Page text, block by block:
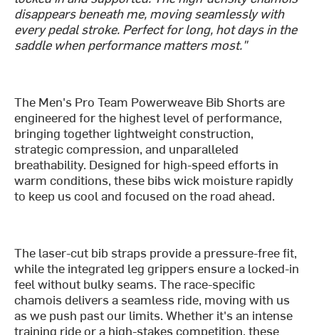
disappears beneath me, moving seamlessly with
every pedal stroke. Perfect for long, hot days in the
saddle when performance matters most."
The Men's Pro Team Powerweave Bib Shorts are
engineered for the highest level of performance,
bringing together lightweight construction,
strategic compression, and unparalleled
breathability. Designed for high-speed efforts in
warm conditions, these bibs wick moisture rapidly
to keep us cool and focused on the road ahead.
The laser-cut bib straps provide a pressure-free fit,
while the integrated leg grippers ensure a locked-in
feel without bulky seams. The race-specific
chamois delivers a seamless ride, moving with us
as we push past our limits. Whether it's an intense
training ride or a high-stakes competition, these